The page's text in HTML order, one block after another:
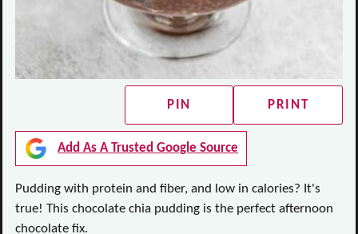
PIN PRINT
Add As A Trusted Google Source
Pudding with protein and fiber, and low in calories? It's
true! This chocolate chia pudding is the perfect afternoon
chocolate fix.